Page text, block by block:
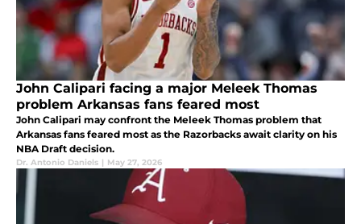
John Calipari facing a major Meleek Thomas
problem Arkansas fans feared most
John Calipari may confront the Meleek Thomas problem that
Arkansas fans feared most as the Razorbacks await clarity on his
NBA Draft decision.
Dr. Antonio Daniels | May 27, 2026